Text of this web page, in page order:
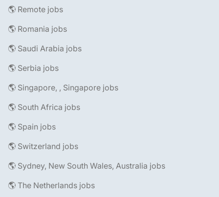
🌎 Remote jobs
🌎 Romania jobs
🌎 Saudi Arabia jobs
🌎 Serbia jobs
🌎 Singapore, , Singapore jobs
🌎 South Africa jobs
🌎 Spain jobs
🌎 Switzerland jobs
🌎 Sydney, New South Wales, Australia jobs
🌎 The Netherlands jobs